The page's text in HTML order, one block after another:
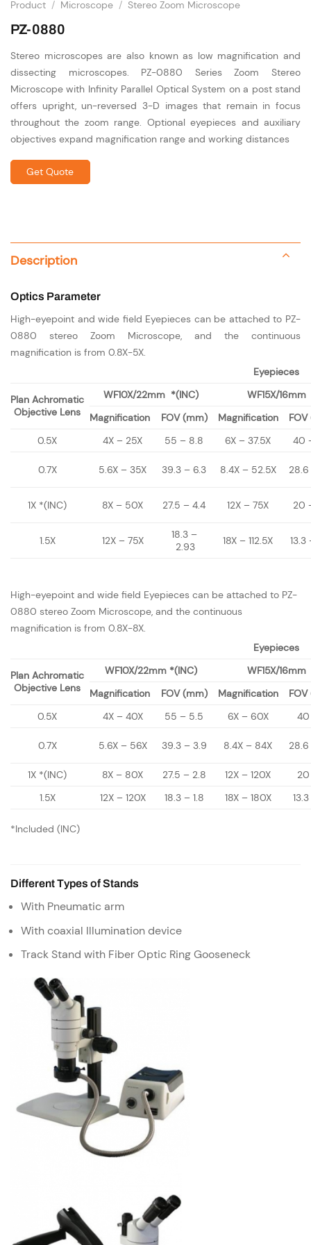
Product / Microscope / Stereo Zoom Microscope
PZ-0880
Stereo microscopes are also known as low magnification and
dissecting microscopes. PZ-0880 Series Zoom Stereo
Microscope with Infinity Parallel Optical System on a post stand
offers upright, un-reversed 3-D images that remain in focus
throughout the zoom range. Optional eyepieces and auxiliary
objectives expand magnification range and working distances
Get Quote
Description
Optics Parameter
High-eyepoint and wide field Eyepieces can be attached to PZ-
0880 stereo Zoom Microscope, and the continuous
magnification is from 0.8X-5X.
Eyepieces
Plan Achromatic
Objective Lens
WF10X/22mm *(INC)
WF15X/16mm
Magnification
FOV (mm) Magnification
0.5X
4X – 25X 55 – 8.8 6X – 37.5X 40
0.7X 5.6X – 35X 39.3 – 6.3 8.4X – 52.5X
1X *(INC) 8X – 50X 27.5 – 4.4 12X – 75X 20
1.5X 12X – 75X
18.3 –
2.93
18X – 112.5X 13.3
High-eyepoint and wide field Eyepieces can be attached to PZ-
0880 stereo Zoom Microscope, and the continuous
magnification is from 0.8X-8X.
Eyepieces
Plan Achromatic
Objective Lens
WF10X/22mm *(INC)
WF15X/16mm
Magnification
FOV (mm) Magnification
0.5X
4X – 40X 55 – 5.5 6X – 60X
0.7X 5.6X – 56X 39.3 – 3.9 8.4X – 84X
1X *(INC) 8X – 80X 27.5 – 2.8 12X – 120X
1.5X
12X – 120X 18.3 – 1.8 18X – 180X
*Included (INC)
Different Types of Stands
With Pneumatic arm
With coaxial Illumination device
Track Stand with Fiber Optic Ring Gooseneck